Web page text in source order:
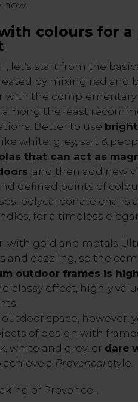
how.
colours for a
let's start from the
by mixing red and
with the complementary
among the least
Better to use
like white, grey, salt &
that can act as
, and then add new
defined points of
polycarbonate chairs
for a timeless
with gold and metals
and dazzling, so the
outdoor frames is
classy effect, highly
outdoor space, however,
of design with
white and grey, or dare
achieve a Provençalstyle.
of Provence...